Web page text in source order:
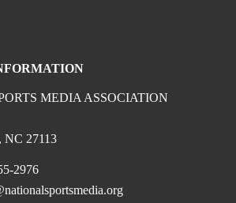
MEDIA ASSOCIATION
NC 27113
2976